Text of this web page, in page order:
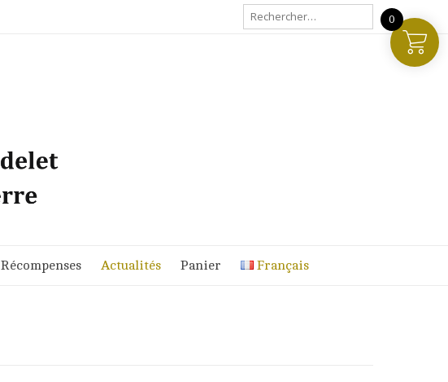
Rechercher :
Récompenses Actualités Panier Français
0